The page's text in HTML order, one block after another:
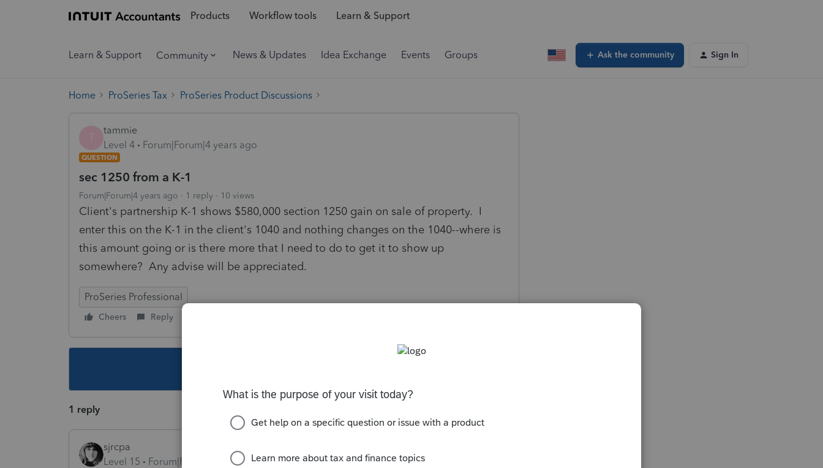
Products Workflow tools Learn & Support
Learn & Support Community News & Updates Idea Exchange Events Groups Ask the community Sign In
Home ProSeries Tax ProSeries Product Discussions
T
tammie
Level 4
Forum|Forum|4 years ago
QUESTION
sec 1250 from a K-1
Forum|Forum|4 years ago 1 reply 10 views
Client's partnership K-1 shows $580,000 section 1250 gain on sale of property. I
enter this on the K-1 in the client's 1040 and nothing changes on the 1040--where is
this amount going or is there more that I need to do to get it to show up
somewhere? Any advise will be appreciated.
ProSeries Professional
Cheers Reply
1 reply
sjrcpa
Level 15
Forum|Forum|4 years ago